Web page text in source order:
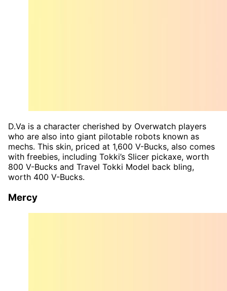
D.Va is a character cherished by Overwatch players
who are also into giant pilotable robots known as
mechs. This skin, priced at 1,600 V-Bucks, also comes
with freebies, including Tokki’s Slicer pickaxe, worth
800 V-Bucks and Travel Tokki Model back bling,
worth 400 V-Bucks.
Mercy